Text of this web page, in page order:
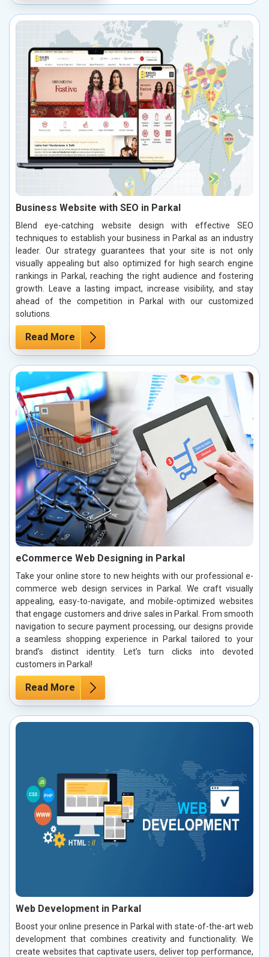
Business Website with SEO in Parkal
Blend eye-catching website design with effective SEO
techniques to establish your business in Parkal as an industry
leader. Our strategy guarantees that your site is not only
visually appealing but also optimized for high search engine
rankings in Parkal, reaching the right audience and fostering
growth. Leave a lasting impact, increase visibility, and stay
ahead of the competition in Parkal with our customized
solutions.
Read More
eCommerce Web Designing in Parkal
Take your online store to new heights with our professional e-
commerce web design services in Parkal. We craft visually
appealing, easy-to-navigate, and mobile-optimized websites
that engage customers and drive sales in Parkal. From smooth
navigation to secure payment processing, our designs provide
a seamless shopping experience in Parkal tailored to your
brand’s distinct identity. Let’s turn clicks into devoted
customers in Parkal!
Read More
Web Development in Parkal
Boost your online presence in Parkal with state-of-the-art web
development that combines creativity and functionality. We
create websites that captivate users, deliver top performance,